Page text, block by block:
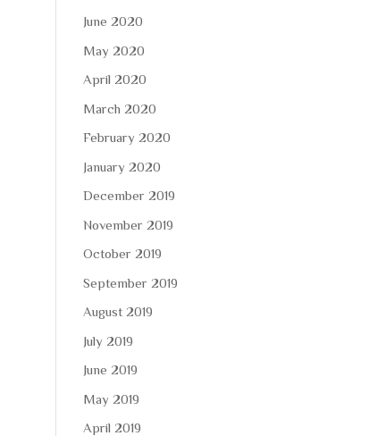
June 2020
May 2020
April 2020
March 2020
February 2020
January 2020
December 2019
November 2019
October 2019
September 2019
August 2019
July 2019
June 2019
May 2019
April 2019